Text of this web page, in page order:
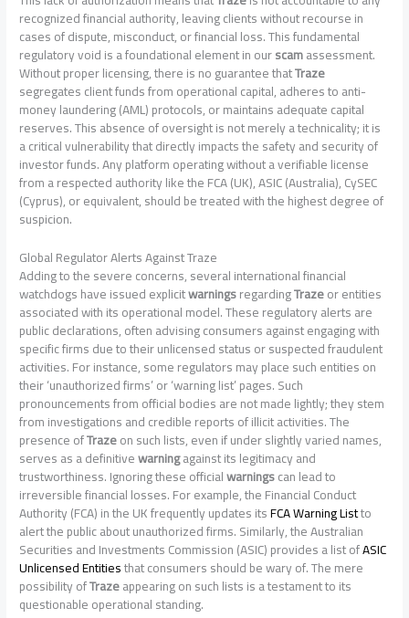
recognized financial authority, leaving clients without recourse in
cases of dispute, misconduct, or financial loss. This fundamental
regulatory void is a foundational element in ourscamassessment.
Without proper licensing, there is no guarantee thatTraze
segregates client funds from operational capital, adheres to anti-
money laundering (AML) protocols, or maintains adequate capital
reserves. This absence of oversight is not merely a technicality; it is
a critical vulnerability that directly impacts the safety and security of
investor funds. Any platform operating without a verifiable license
from a respected authority like the FCA (UK), ASIC (Australia), CySEC
(Cyprus), or equivalent, should be treated with the highest degree of
suspicion.
Global Regulator Alerts Against Traze
Adding to the severe concerns, several international financial
watchdogs have issued explicitwarningsregardingTrazeor entities
associated with its operational model. These regulatory alerts are
public declarations, often advising consumers against engaging with
specific firms due to their unlicensed status or suspected fraudulent
activities. For instance, some regulators may place such entities on
their ‘unauthorized firms’ or ‘warning list’ pages. Such
pronouncements from official bodies are not made lightly; they stem
from investigations and credible reports of illicit activities. The
presence ofTrazeon such lists, even if under slightly varied names,
serves as a definitivewarningagainst its legitimacy and
trustworthiness. Ignoring these officialwarningscan lead to
irreversible financial losses. For example, the Financial Conduct
Authority (FCA) in the UK frequently updates itsFCA Warning Listto
alert the public about unauthorized firms. Similarly, the Australian
Securities and Investments Commission (ASIC) provides a list ofASIC
Unlicensed Entitiesthat consumers should be wary of. The mere
possibility ofTrazeappearing on such lists is a testament to its
questionable operational standing.